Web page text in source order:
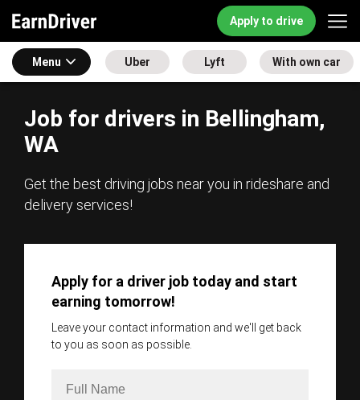
Apply to drive
Menu Uber Lyft With own car
Job for drivers in Bellingham,
WA
Get the best driving jobs near you in rideshare and
delivery services!
Apply for a driver job today and start
earning tomorrow!
Leave your contact information and we'll get back
to you as soon as possible.